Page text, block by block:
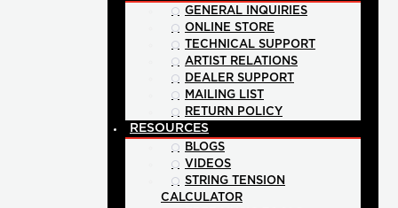
GENERAL INQUIRIES
ONLINE STORE
TECHNICAL SUPPORT
ARTIST RELATIONS
DEALER SUPPORT
MAILING LIST
RETURN POLICY
RESOURCES
BLOGS
VIDEOS
STRING TENSION
CALCULATOR